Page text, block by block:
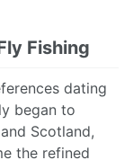
Fishing
dating
began to
Scotland,
the refined